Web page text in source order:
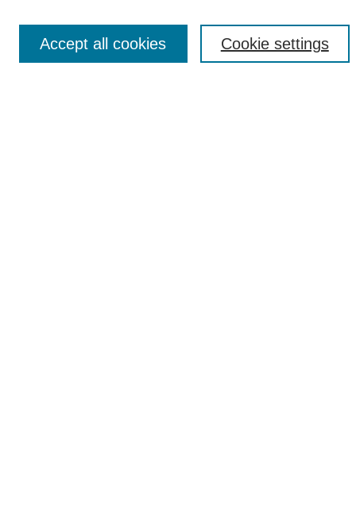
Cookie settings
Accept all cookies